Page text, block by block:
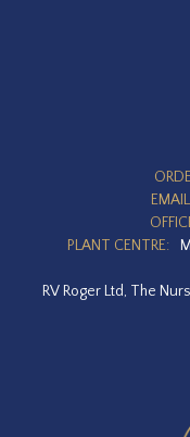
PLANT CENTRE:
RV Roger Ltd, The